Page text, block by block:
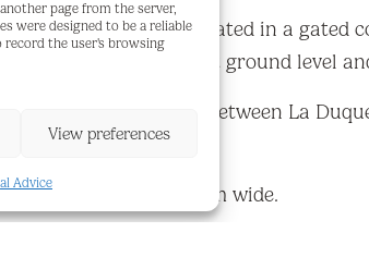
page from the server,
were designed to be a reliable
the user's browsing
View preferences
Advice
parking space located in a gated
The garage is at ground level
elevated, quiet area between La
from the beach.
approx. 5.5 m long x 4 m wide.